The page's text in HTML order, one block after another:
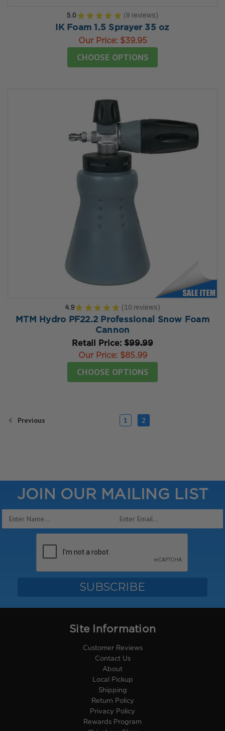
5.0 ★ ★ ★ ★ ★ 9 reviews
9
IK Foam 1.5 Sprayer 35 oz
Our Price: $39.95
CHOOSE OPTIONS
4.9 ★ ★ ★ ★ ★ 10 reviews
10
MTM Hydro PF22.2 Professional Snow Foam
Cannon
Retail Price: $99.99
Our Price: $85.99
CHOOSE OPTIONS
Previous 1 2
JOIN OUR MAILING LIST
Email
Site Information
Customer Reviews
Contact Us
About
Local Pickup
Shipping
Return Policy
Privacy Policy
Rewards Program